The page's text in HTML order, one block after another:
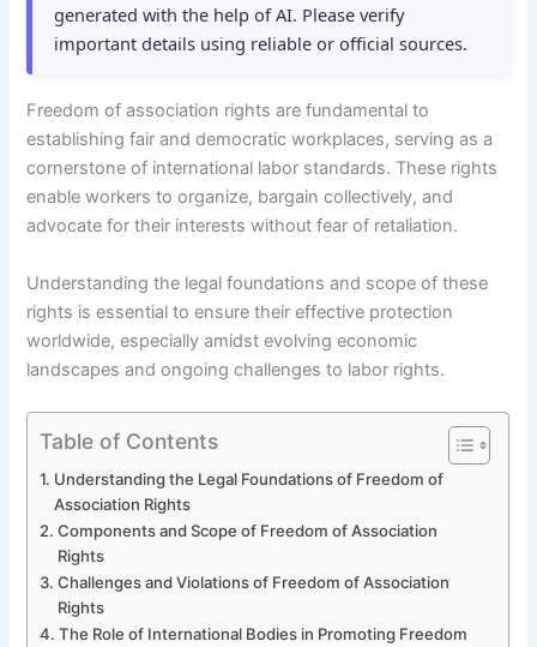
generated with the help of AI. Please verify
important details using reliable or official sources.
Freedom of association rights are fundamental to
establishing fair and democratic workplaces, serving as a
cornerstone of international labor standards. These rights
enable workers to organize, bargain collectively, and
advocate for their interests without fear of retaliation.
Understanding the legal foundations and scope of these
rights is essential to ensure their effective protection
worldwide, especially amidst evolving economic
landscapes and ongoing challenges to labor rights.
Table of Contents
Understanding the Legal Foundations of Freedom of
Association Rights
Components and Scope of Freedom of Association
Rights
Challenges and Violations of Freedom of Association
Rights
The Role of International Bodies in Promoting Freedom